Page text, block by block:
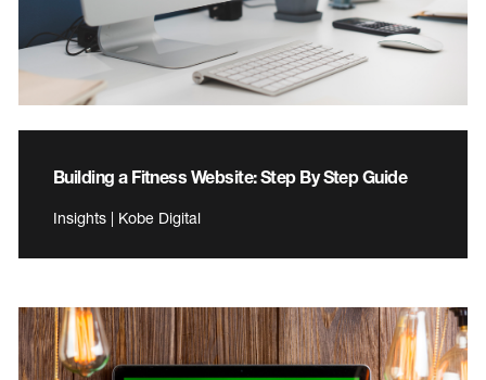
Building a Fitness Website: Step By Step Guide
Insights | Kobe Digital